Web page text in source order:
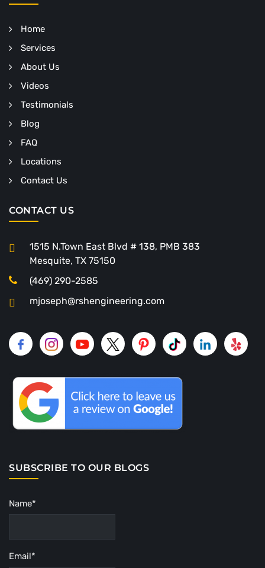
Home
Services
About Us
Videos
Testimonials
Blog
FAQ
Locations
Contact Us
CONTACT US
1515 N.Town East Blvd # 138, PMB 383
Mesquite, TX 75150
(469) 290-2585
mjoseph@rshengineering.com
SUBSCRIBE TO OUR BLOGS
Name*
Email*